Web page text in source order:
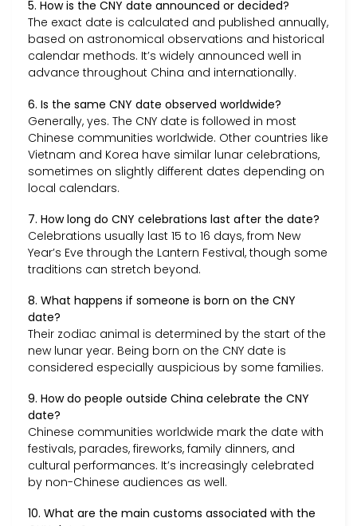
5. How is the CNY date announced or decided?
The exact date is calculated and published annually,
based on astronomical observations and historical
calendar methods. It’s widely announced well in
advance throughout China and internationally.
6. Is the same CNY date observed worldwide?
Generally, yes. The CNY date is followed in most
Chinese communities worldwide. Other countries like
Vietnam and Korea have similar lunar celebrations,
sometimes on slightly different dates depending on
local calendars.
7. How long do CNY celebrations last after the date?
Celebrations usually last 15 to 16 days, from New
Year’s Eve through the Lantern Festival, though some
traditions can stretch beyond.
8. What happens if someone is born on the CNY
date?
Their zodiac animal is determined by the start of the
new lunar year. Being born on the CNY date is
considered especially auspicious by some families.
9. How do people outside China celebrate the CNY
date?
Chinese communities worldwide mark the date with
festivals, parades, fireworks, family dinners, and
cultural performances. It’s increasingly celebrated
by non-Chinese audiences as well.
10. What are the main customs associated with the